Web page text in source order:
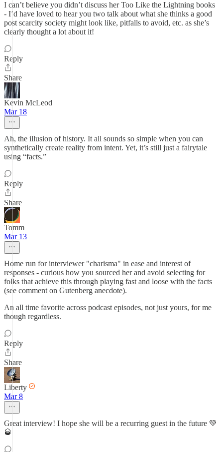
I can’t believe you didn’t discuss her Too Like the Lightning books
- I’d have loved to hear you two talk about what she thinks a good
post scarcity society might look like, pitfalls to avoid, etc. as she’s
clearly thought a lot about it!
Reply
Share
Kevin McLeod
Mar 18
Ah, the illusion of history. It all sounds so simple when you can
synthetically create reality from intent. Yet, it’s still just a fairytale
using “facts.”
Reply
Share
Tomm
Mar 13
Home run for interviewer "charisma" in ease and interest of
responses - curious how you sourced her and avoid selecting for
folks that achieve this through playing fast and loose with the facts
(see comment on Gutenberg anecdote).
An all time favorite across podcast episodes, not just yours, for me
though regardless.
Reply
Share
Liberty
Mar 8
Great interview! I hope she will be a recurring guest in the future 💚
🥃